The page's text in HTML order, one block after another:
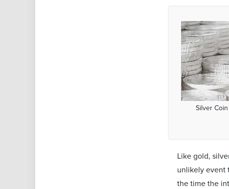
Silver
Like gold,
unlikely event
the time the